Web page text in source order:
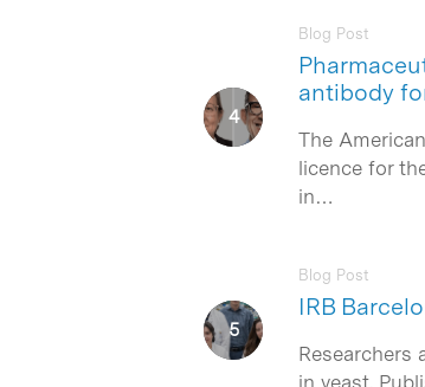
antibody
Blog Post
The
licence for
in…
IRB
Blog Post
Researchers
in yeast.